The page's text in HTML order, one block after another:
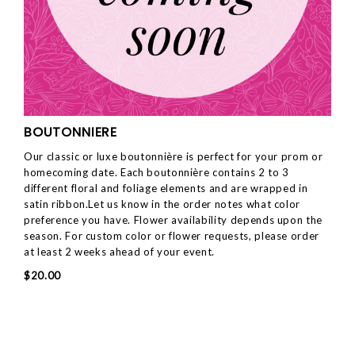
BOUTONNIERE
Our classic or luxe boutonnière is perfect for your prom or
homecoming date. Each boutonnière contains 2 to 3
different floral and foliage elements and are wrapped in
satin ribbon.Let us know in the order notes what color
preference you have. Flower availability depends upon the
season. For custom color or flower requests, please order
at least 2 weeks ahead of your event.
$20.00